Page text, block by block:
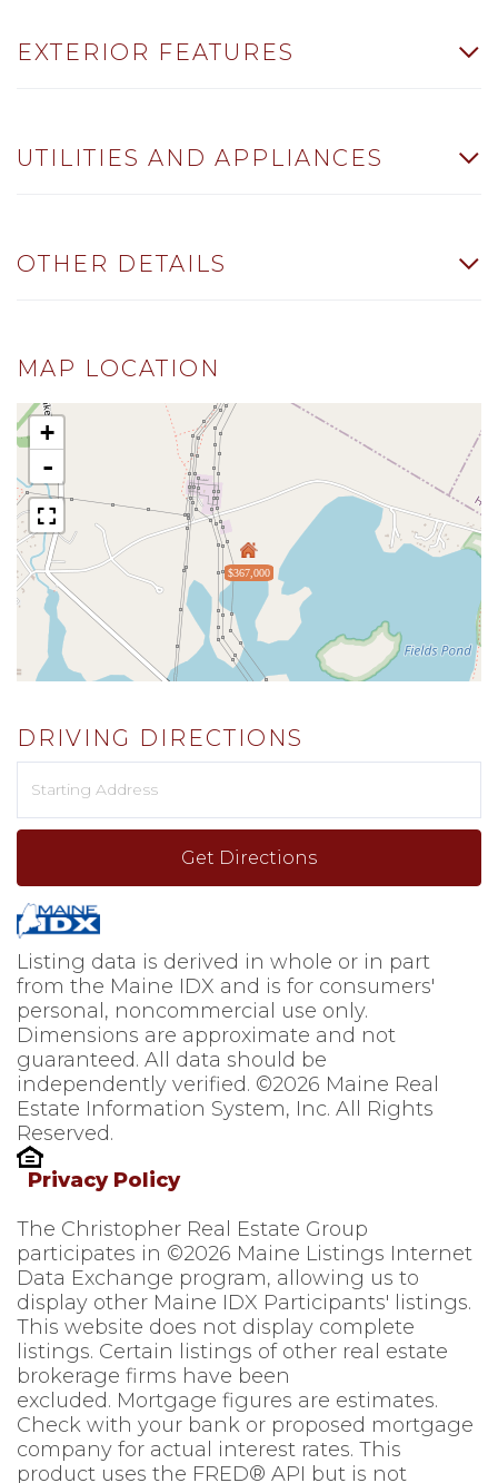
EXTERIOR FEATURES
UTILITIES AND APPLIANCES
OTHER DETAILS
MAP LOCATION
$367,000
+
-
DRIVING DIRECTIONS
Directions
Get Directions
Listing data is derived in whole or in part
from the Maine IDX and is for consumers'
personal, noncommercial use only.
Dimensions are approximate and not
guaranteed. All data should be
independently verified. ©2026 Maine Real
Estate Information System, Inc. All Rights
Reserved.
Privacy Policy
The Christopher Real Estate Group
participates in ©2026 Maine Listings Internet
Data Exchange program, allowing us to
display other Maine IDX Participants' listings.
This website does not display complete
listings. Certain listings of other real estate
brokerage firms have been
excluded. Mortgage figures are estimates.
Check with your bank or proposed mortgage
company for actual interest rates. This
product uses the FRED® API but is not